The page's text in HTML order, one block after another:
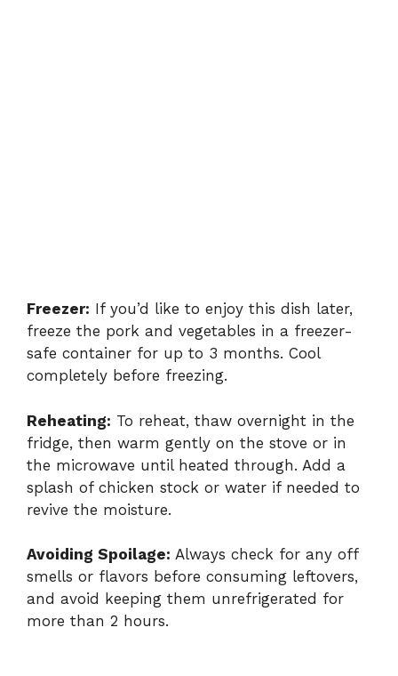
Freezer: If you’d like to enjoy this dish later,
freeze the pork and vegetables in a freezer-
safe container for up to 3 months. Cool
completely before freezing.
Reheating: To reheat, thaw overnight in the
fridge, then warm gently on the stove or in
the microwave until heated through. Add a
splash of chicken stock or water if needed to
revive the moisture.
Avoiding Spoilage: Always check for any off
smells or flavors before consuming leftovers,
and avoid keeping them unrefrigerated for
more than 2 hours.